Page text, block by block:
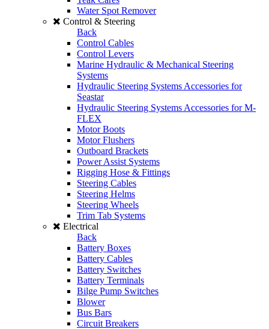
Water Spot Remover
Control & Steering
Back
Control Cables
Control Levers
Marine Hydraulic & Mechanical Steering
Systems
Hydraulic Steering Systems Accessories for
Seastar
Hydraulic Steering Systems Accessories for M-
FLEX
Motor Boots
Motor Flushers
Outboard Brackets
Power Assist Systems
Rigging Hose & Fittings
Steering Cables
Steering Helms
Steering Wheels
Trim Tab Systems
Electrical
Back
Battery Boxes
Battery Cables
Battery Switches
Battery Terminals
Bilge Pump Switches
Blower
Bus Bars
Circuit Breakers